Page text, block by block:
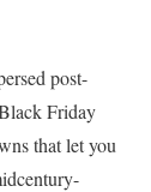
post-
Friday
that let you